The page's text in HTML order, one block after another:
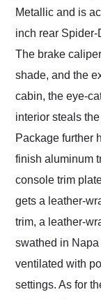
Metallic and is
inch rear
The brake
shade, and the
cabin, the eye-
interior steals
Package further
finish aluminum
console trim
gets a leather-
trim, a leather-
swathed in
ventilated with
settings. As for